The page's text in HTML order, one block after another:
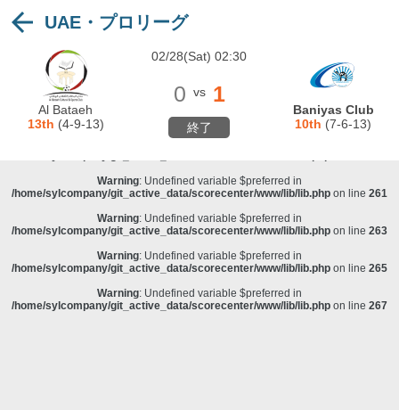
Warning: Undefined variable $preferred in
/home/sylcompany/git_active_data/scorecenter/www/lib/lib.php
Deprecated: stristr(): Passing null to parameter #1 ($haystack) of type string is
deprecated in
/home/sylcompany/git_active_data/scorecenter/www/lib/lib.php
: Undefined variable $preferred in
/home/sylcompany/git_active_data/scorecenter/www/lib/lib.phpon line257
Warning: Undefined variable $preferred in
/home/sylcompany/git_active_data/scorecenter/www/lib/lib.php on line 261
Warning: Undefined variable $preferred in
/home/sylcompany/git_active_data/scorecenter/www/lib/lib.php on line 263
Warning: Undefined variable $preferred in
/home/sylcompany/git_active_data/scorecenter/www/lib/lib.php on line 265
Warning: Undefined variable $preferred in
/home/sylcompany/git_active_data/scorecenter/www/lib/lib.php on line 267
UAE・プロリーグ
Al Bataeh
13th (4-9-13)
02/28(Sat) 02:30
0 vs 1
終了
Baniyas Club
10th (7-6-13)